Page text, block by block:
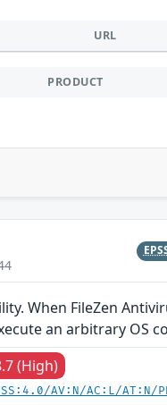
URL
PRODUCT
When FileZen
an arbitrary OS
(High)
AV:N/AC:L/AT:N/